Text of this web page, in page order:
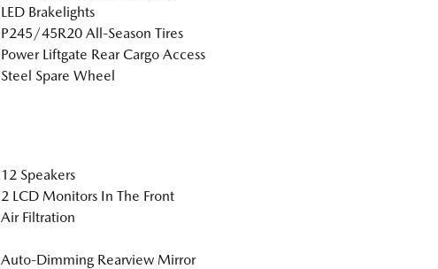
LED Brakelights
P245/45R20 All-Season Tires
Power Liftgate Rear Cargo Access
Steel Spare Wheel
12 Speakers
2 LCD Monitors In The Front
Air Filtration
Auto-Dimming Rearview Mirror